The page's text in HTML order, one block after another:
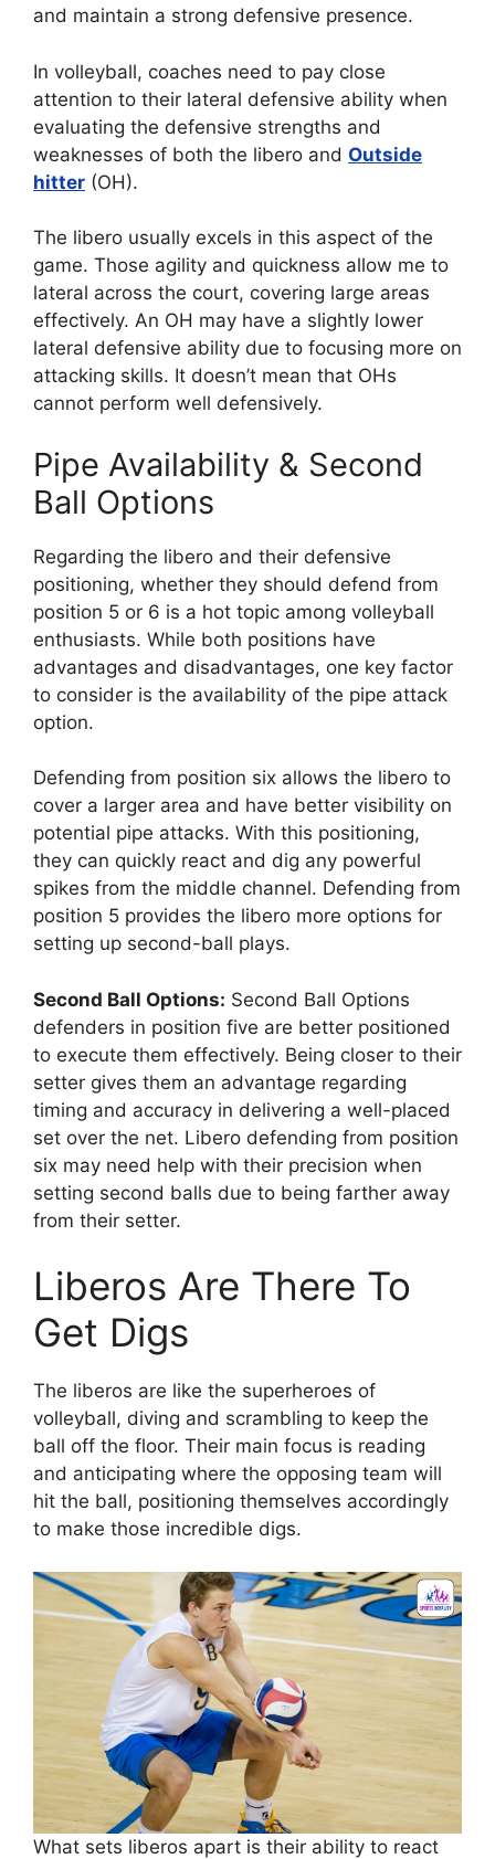
and maintain a strong defensive presence.
In volleyball, coaches need to pay close
attention to their lateral defensive ability when
evaluating the defensive strengths and
weaknesses of both the libero and Outside
hitter (OH).
The libero usually excels in this aspect of the
game. Those agility and quickness allow me to
lateral across the court, covering large areas
effectively. An OH may have a slightly lower
lateral defensive ability due to focusing more on
attacking skills. It doesn’t mean that OHs
cannot perform well defensively.
Pipe Availability & Second
Ball Options
Regarding the libero and their defensive
positioning, whether they should defend from
position 5 or 6 is a hot topic among volleyball
enthusiasts. While both positions have
advantages and disadvantages, one key factor
to consider is the availability of the pipe attack
option.
Defending from position six allows the libero to
cover a larger area and have better visibility on
potential pipe attacks. With this positioning,
they can quickly react and dig any powerful
spikes from the middle channel. Defending from
position 5 provides the libero more options for
setting up second-ball plays.
Second Ball Options: Second Ball Options
defenders in position five are better positioned
to execute them effectively. Being closer to their
setter gives them an advantage regarding
timing and accuracy in delivering a well-placed
set over the net. Libero defending from position
six may need help with their precision when
setting second balls due to being farther away
from their setter.
Liberos Are There To
Get Digs
The liberos are like the superheroes of
volleyball, diving and scrambling to keep the
ball off the floor. Their main focus is reading
and anticipating where the opposing team will
hit the ball, positioning themselves accordingly
to make those incredible digs.
What sets liberos apart is their ability to react